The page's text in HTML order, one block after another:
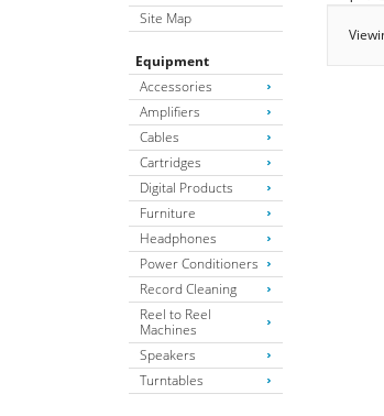
Site Map
Equipment
Accessories
Amplifiers
Cables
Cartridges
Digital Products
Furniture
Headphones
Power Conditioners
Record Cleaning
Reel to Reel
Machines
Speakers
Turntables